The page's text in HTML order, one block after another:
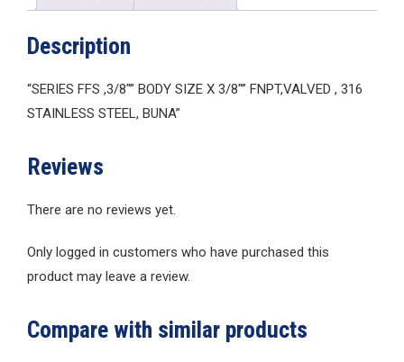
Description
“SERIES FFS ,3/8″” BODY SIZE X 3/8″” FNPT,VALVED , 316
STAINLESS STEEL, BUNA”
Reviews
There are no reviews yet.
Only logged in customers who have purchased this
product may leave a review.
Compare with similar products